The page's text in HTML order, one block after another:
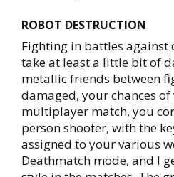
ROBOT DESTRUCTION
Fighting in battles
take at least a little bit of
metallic friends between
damaged, your chances
multiplayer match, you
person shooter, with the
assigned to your various
Deathmatch mode, and I